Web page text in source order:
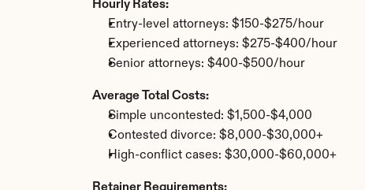
Hourly Rates:
Entry-level attorneys: $150-$275/hour
Experienced attorneys: $275-$400/hour
Senior attorneys: $400-$500/hour
Average Total Costs:
Simple uncontested: $1,500-$4,000
Contested divorce: $8,000-$30,000+
High-conflict cases: $30,000-$60,000+